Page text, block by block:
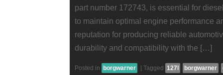
part number 172743, is essential for
to maintain optimal engine performance
reputation for producing reliable
durability and compatibility with the […]
Posted in borgwarner Tagged 127l borgwarner